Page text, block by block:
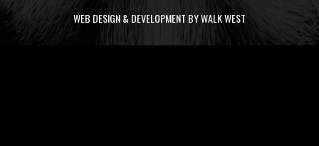
WEB DESIGN & DEVELOPMENT BY WALK WEST